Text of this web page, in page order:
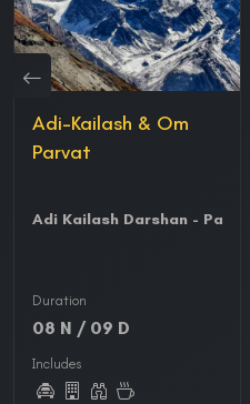
Adi-Kailash & Om
Parvat
Adi Kailash Darshan -
Duration
08 N / 09 D
Includes